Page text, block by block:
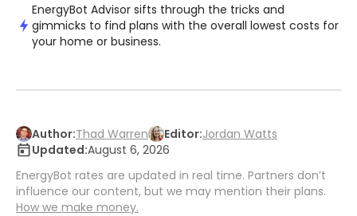
EnergyBot Advisor sifts through the tricks and
gimmicks to find plans with the overall lowest costs for
your home or business.
Author:Thad Warren Editor:Jordan Watts
Updated:August 6, 2026
EnergyBot rates are updated in real time. Partners don’t
influence our content, but we may mention their plans.
How we make money.